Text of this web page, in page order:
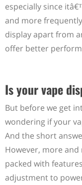
especially since
and more
display apart from
offer better
Is your vape
But before we get
wondering if your
And the short
However, more
packed with
adjustment to